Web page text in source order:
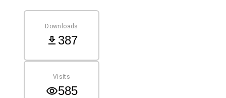
Downloads
387
Visits
585